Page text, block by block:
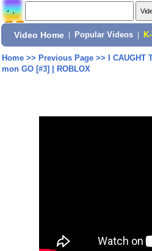
Video Home Popular Videos
Home>> Previous Page>>
I
mon GO [#3] | ROBLOX